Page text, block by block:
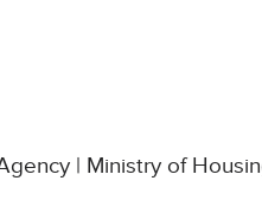
| Ministry of